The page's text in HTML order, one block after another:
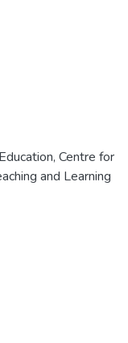
Centre for
and Learning